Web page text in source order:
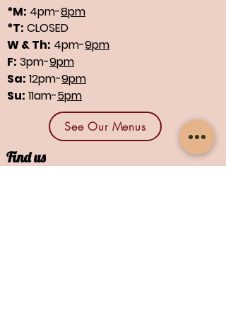
*M: 4pm-8pm
*T: CLOSED
W & Th: 4pm-9pm
F: 3pm-9pm
Sa: 12pm-9pm
Su: 11am-5pm
See Our Menus
Find us